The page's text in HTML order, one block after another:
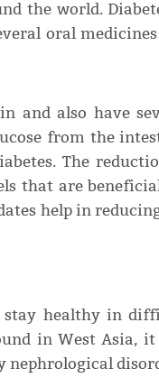
the world.
oral
and also have
from the
The
that are
help in
stay healthy in
in West Asia, it
nephrological